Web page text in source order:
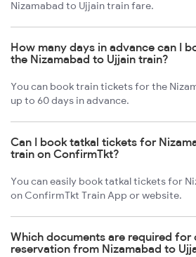
Nizamabad to Ujjain train fare.
How many days in advance can I
the Nizamabad to Ujjain train?
You can book train tickets for the
up to 60 days in advance.
Can I book tatkal tickets for
train on ConfirmTkt?
You can easily book tatkal tickets for
on ConfirmTkt Train App or website.
Which documents are required for
reservation from Nizamabad to